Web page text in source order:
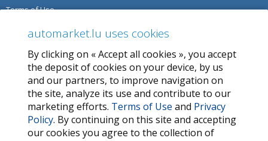
automarket.lu uses cookies
By clicking on « Accept all cookies », you accept
the deposit of cookies on your device, by us
and our partners, to improve navigation on
the site, analyze its use and contribute to our
marketing efforts. Terms of Use and Privacy
Policy. By continuing on this site and accepting
our cookies you agree to the collection of
Terms of Use
Privacy Policy
SERVICES
Contact Us
My favorites
Cookie